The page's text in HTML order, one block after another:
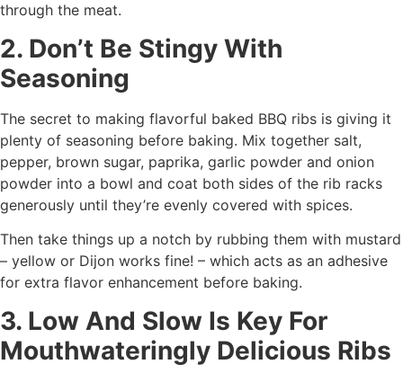
through the meat.
2. Don’t Be Stingy With
Seasoning
The secret to making flavorful baked BBQ ribs is giving it
plenty of seasoning before baking. Mix together salt,
pepper, brown sugar, paprika, garlic powder and onion
powder into a bowl and coat both sides of the rib racks
generously until they’re evenly covered with spices.
Then take things up a notch by rubbing them with mustard
– yellow or Dijon works fine! – which acts as an adhesive
for extra flavor enhancement before baking.
3. Low And Slow Is Key For
Mouthwateringly Delicious Ribs